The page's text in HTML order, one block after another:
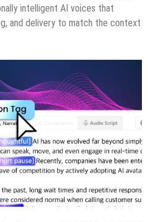
intelligent AI voices that
and delivery to match the context